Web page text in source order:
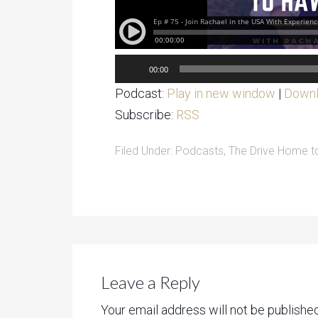
Player
00:00
Podcast: Play in new window |
Subscribe: RSS
Filed Under: Podcasts, The Drive Home
Leave a Reply
Your email address will not be